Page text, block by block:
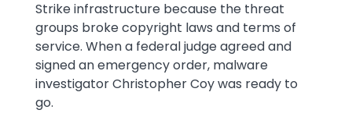
Strike infrastructure because the threat
groups broke copyright laws and terms of
service. When a federal judge agreed and
signed an emergency order, malware
investigator Christopher Coy was ready to
go.